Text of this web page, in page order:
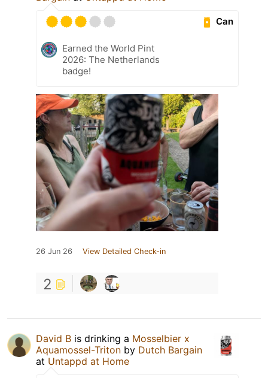
Can
Earned the World Pint
2026: The Netherlands
badge!
26 Jun 26 View Detailed Check-in
2
David B is drinking a Mosselbier x
Aquamossel-Triton by Dutch Bargain
at Untappd at Home